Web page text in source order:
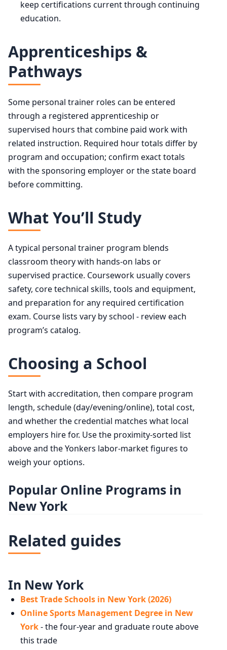
keep certifications current through continuing
education.
Apprenticeships &
Pathways
Some personal trainer roles can be entered
through a registered apprenticeship or
supervised hours that combine paid work with
related instruction. Required hour totals differ by
program and occupation; confirm exact totals
with the sponsoring employer or the state board
before committing.
What You’ll Study
A typical personal trainer program blends
classroom theory with hands-on labs or
supervised practice. Coursework usually covers
safety, core technical skills, tools and equipment,
and preparation for any required certification
exam. Course lists vary by school - review each
program’s catalog.
Choosing a School
Start with accreditation, then compare program
length, schedule (day/evening/online), total cost,
and whether the credential matches what local
employers hire for. Use the proximity-sorted list
above and the Yonkers labor-market figures to
weigh your options.
Popular Online Programs in
New York
Related guides
In New York
Best Trade Schools in New York (2026)
Online Sports Management Degree in New
York- the four-year and graduate route above
this trade